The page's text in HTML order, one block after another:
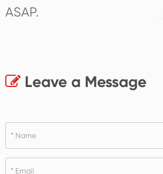
ASAP.
Leave a Message